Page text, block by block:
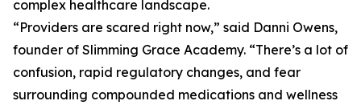
complex healthcare landscape.
“Providers are scared right now,” said Danni Owens,
founder of Slimming Grace Academy. “There’s a lot of
confusion, rapid regulatory changes, and fear
surrounding compounded medications and wellness